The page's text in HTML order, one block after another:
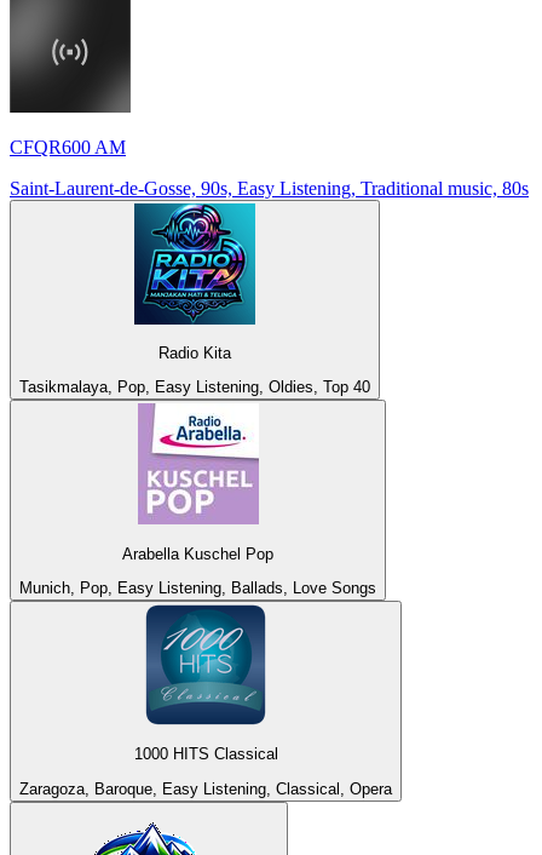
CFQR600 AM
Saint-Laurent-de-Gosse, 90s, Easy Listening, Traditional music, 80s
Radio Kita
Tasikmalaya, Pop, Easy Listening, Oldies, Top 40
Arabella Kuschel Pop
Munich, Pop, Easy Listening, Ballads, Love Songs
1000 HITS Classical
Zaragoza, Baroque, Easy Listening, Classical, Opera